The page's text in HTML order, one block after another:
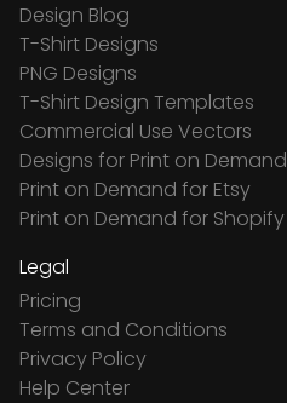
Design Blog
T-Shirt Designs
PNG Designs
T-Shirt Design Templates
Commercial Use Vectors
Designs for Print on Demand
Print on Demand for Etsy
Print on Demand for Shopify
Legal
Pricing
Terms and Conditions
Privacy Policy
Help Center